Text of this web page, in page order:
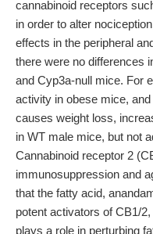
cannabinoid receptors
in order to alter
effects in the peripheral
there were no differences
and Cyp3a-null mice. For
activity in obese mice,
causes weight loss,
in WT male mice, but not
Cannabinoid receptor 2
immunosuppression and
that the fatty acid,
potent activators of CB1/
plays a role in perturbing